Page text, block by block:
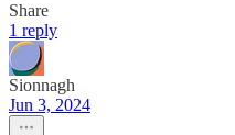
Share
1 reply
Sionnagh
Jun 3, 2024